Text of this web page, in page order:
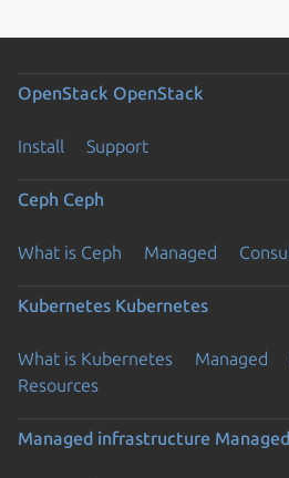
OpenStack OpenStack
Install Support
Ceph Ceph
What is Ceph Managed
Kubernetes Kubernetes
What is Kubernetes Managed
Resources
Managed infrastructure